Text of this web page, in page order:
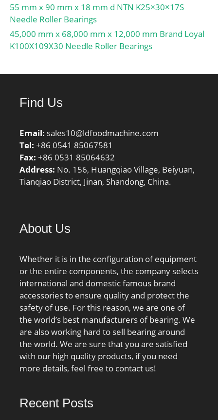
Relubricatable:Yes; Inch –
Metric:Metric; Other
Features:High Capacity |
1 Rib Inner Ri; Long
Code:8482.50.00.00;
Manufacturer Item
Number:NJ 316 ECJ;
Weight / LBS:8.822;
Width:1.535 Inch | 39
Millimeter; Outside
Diameter:6.693 Inch |
Millimeter; bore
outside diameter:170
mm; precision rating:Not
Rated; overall width:39
mm; maximum
rpm:5000 RPM; flanges:
(2) Outer Ring, &#x2;
bearing material:Steel;
bore type:Straight; cage
material:Steel; number
of rows:1;
closure type:Open; ring
55 mm x 90 mm x 18 mm d NTN K25×30×17S
Needle Roller Bearings
45,000 mm x 68,000 mm x 12,000 mm Brand Loyal
K100X109X30 Needle Roller Bearings
Find Us
Email: sales10@ldfoodmachine.com
Tel: +86 0541 85067581
Fax: +86 0531 85064632
Address: No. 156, Huangqiao Village, Beiyuan,
Tianqiao District, Jinan, Shandong, China.
About Us
Whether it is in the configuration of equipment
or the entire components, the company selects
international and domestic famous brand
accessories to ensure quality and protect the
safety of use. For this reason, we are one of
the world’s best manufacturers of bearing. We
are also working hard to sell bearing around
the world. We are sure that you are satisfied
with our high quality products, if you need
more details, feel free to contact us!
Recent Posts